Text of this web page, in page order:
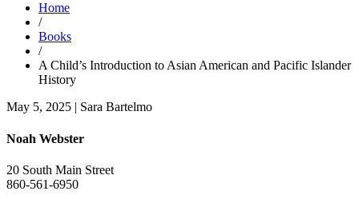
Home
/
Books
/
A Child’s Introduction to Asian American and Pacific Islander
History
May 5, 2025 | Sara Bartelmo
Noah Webster
20 South Main Street
860-561-6950